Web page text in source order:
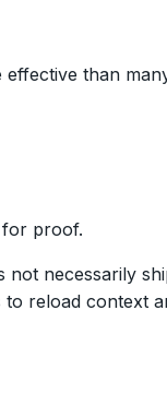
than
for proof.
necessarily
reload context